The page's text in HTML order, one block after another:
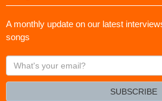
A monthly update on our latest
songs
What's
your
SUBSCRIBE